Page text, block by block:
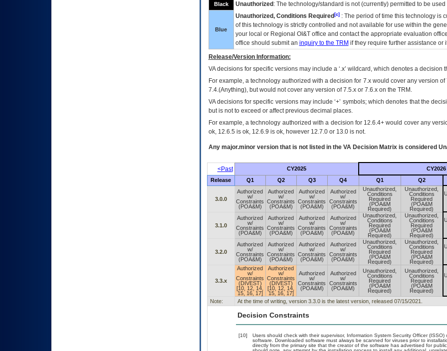
Black Unauthorized : The technology/standard is not (currently) permitted to be
Blue
Unauthorized, Conditions Required[c]: The period of time this technology is
of this technology is strictly controlled and not available for use within the
your local or Regional OI&Toffice and contact the appropriate evaluation
office should submit an inquiry to the TRM if they require further assistance or
Release/Version Information:
VAdecisions for specific versions may include a ‘.x’ wildcard, which denotes a decision
For example, a technology authorized with a decision for 7.x would cover any version
7.4.(Anything), but would not cover any version of 7.5.x or 7.6.x on the TRM.
VA decisions for specific versions may include ‘+’ symbols; which denotes that the
but is not to exceed or affect previous decimal places.
For example, a technology authorized with a decision for 12.6.4+ would cover any
ok, 12.6.5 is ok, 12.6.9 is ok, however 12.7.0 or 13.0 is not.
Any major.minor version that is not listed in the VADecision Matrix is considered
<Past CY2025 CY2026
Release Q1 Q2 Q3 Q4 Q1 Q2
3.0.0
Authorized
w/
Constraints
(POA&M)
Authorized
w/
Constraints
(POA&M)
Authorized
w/
Constraints
(POA&M)
Authorized
w/
Constraints
(POA&M)
Unauthorized,
Conditions
Required
(POA&M
Required)
Unauthorized,
Conditions
Required
(POA&M
Required)
3.1.0
Authorized
w/
Constraints
(POA&M)
Authorized
w/
Constraints
(POA&M)
Authorized
w/
Constraints
(POA&M)
Authorized
w/
Constraints
(POA&M)
Unauthorized,
Conditions
Required
(POA&M
Required)
Unauthorized,
Conditions
Required
(POA&M
Required)
3.2.0
Authorized
w/
Constraints
(POA&M)
Authorized
w/
Constraints
(POA&M)
Authorized
w/
Constraints
(POA&M)
Authorized
w/
Constraints
(POA&M)
Unauthorized,
Conditions
Required
(POA&M
Required)
Unauthorized,
Conditions
Required
(POA&M
Required)
3.3.x
Authorized
w/
Constraints
(DIVEST)
[10, 12, 14,
15, 16, 17]
Authorized
w/
Constraints
(DIVEST)
[10, 12, 14,
15, 16, 17]
Authorized
w/
Constraints
(POA&M)
Authorized
w/
Constraints
(POA&M)
Unauthorized,
Conditions
Required
(POA&M
Required)
Unauthorized,
Conditions
Required
(POA&M
Required)
Note: At the time of writing, version 3.3.0 is the latest version, released 07/15/2021.
Decision Constraints
[10]
Users should check with their supervisor, Information System Security Officer
software. Downloaded software must always be scanned for viruses prior to
directly from the primary site that the creator of the software has advertised for